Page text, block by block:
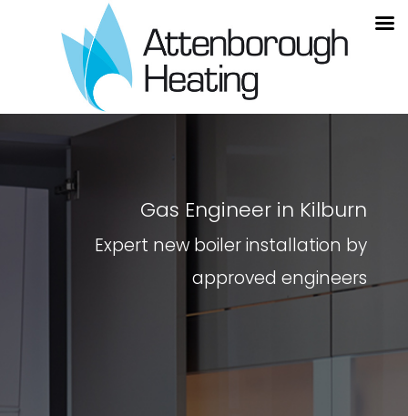
Gas Engineer in Kilburn
Expert new boiler installation by
approved engineers